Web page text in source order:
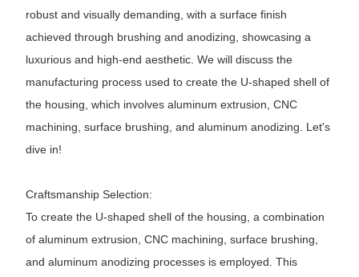
robust and visually demanding, with a surface finish
achieved through brushing and anodizing, showcasing a
luxurious and high-end aesthetic. We will discuss the
manufacturing process used to create the U-shaped shell of
the housing, which involves aluminum extrusion, CNC
machining, surface brushing, and aluminum anodizing. Let's
dive in!
Craftsmanship Selection:
To create the U-shaped shell of the housing, a combination
of aluminum extrusion, CNC machining, surface brushing,
and aluminum anodizing processes is employed. This